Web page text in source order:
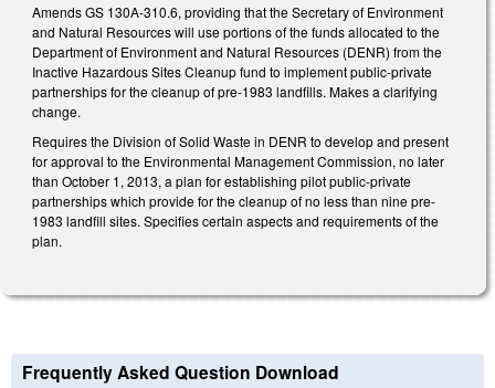
Amends GS 130A-310.6, providing that the Secretary of Environment
and Natural Resources will use portions of the funds allocated to the
Department of Environment and Natural Resources (DENR) from the
Inactive Hazardous Sites Cleanup fund to implement public-private
partnerships for the cleanup of pre-1983 landfills. Makes a clarifying
change.
Requires the Division of Solid Waste in DENR to develop and present
for approval to the Environmental Management Commission, no later
than October 1, 2013, a plan for establishing pilot public-private
partnerships which provide for the cleanup of no less than nine pre-
1983 landfill sites. Specifies certain aspects and requirements of the
plan.
Frequently Asked Question Download